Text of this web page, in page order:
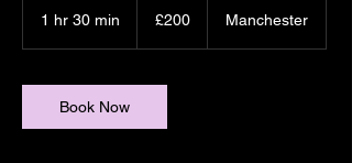
1 hr 30 min
0
m
pounds
£200 Manchester
Book Now